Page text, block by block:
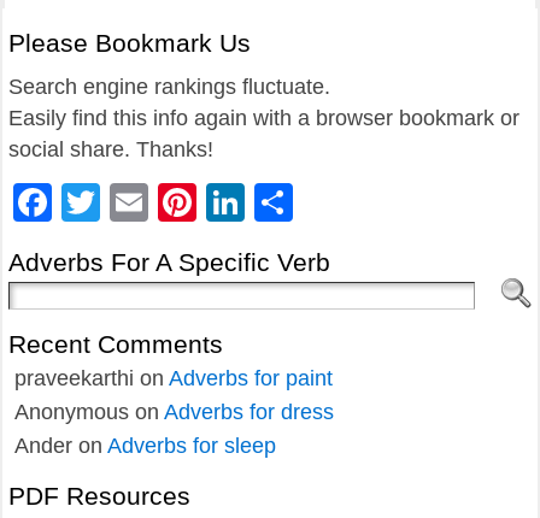
Please Bookmark Us
Search engine rankings fluctuate.
Easily find this info again with a browser bookmark or
social share. Thanks!
Facebook
Twitter
EmailPinterest
LinkedIn
Adverbs For A Specific Verb
Recent Comments
praveekarthi on Adverbs for paint
Anonymous on Adverbs for dress
Ander on Adverbs for sleep
PDF Resources